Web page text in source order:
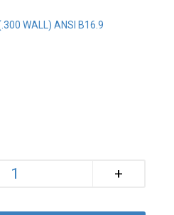
WALL) ANSI B16.9
+